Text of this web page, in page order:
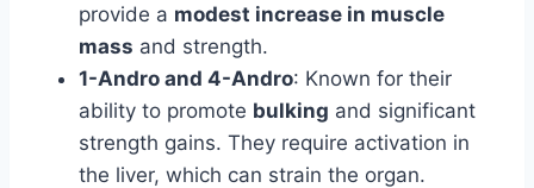
provide a modest increase in muscle
mass and strength.
1-Andro and 4-Andro: Known for their
ability to promote bulking and significant
strength gains. They require activation in
the liver, which can strain the organ.